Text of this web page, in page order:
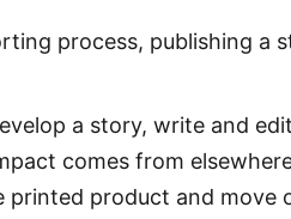
process, publishing a
a story, write and
comes from
printed product and move